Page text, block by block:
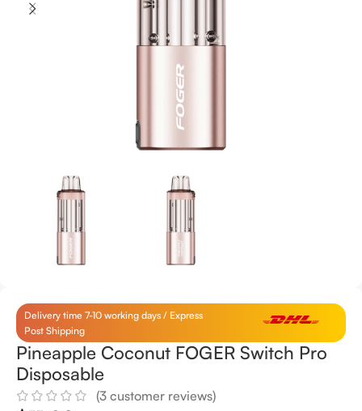
Delivery time 7-10 working days / Express
Post Shipping
Pineapple Coconut FOGER Switch Pro
Disposable
(3 customer reviews)